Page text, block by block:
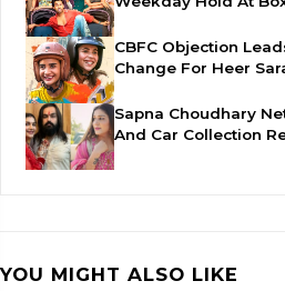
CBFC Objection
Change For Heer
Sapna Choudhary
And Car Collection
YOU MIGHT ALSO LIKE